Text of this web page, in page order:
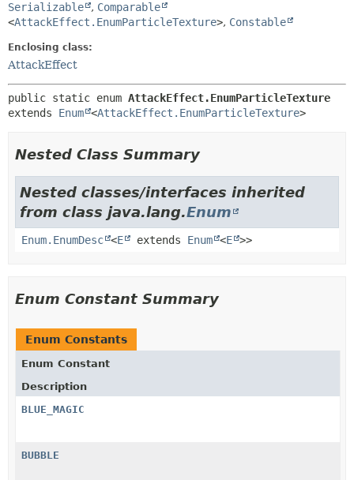
Serializable , Comparable
<AttackEffect.EnumParticleTexture>, Constable
Enclosing class:
AttackEffect
public static enum AttackEffect.EnumParticleTexture
extends Enum <AttackEffect.EnumParticleTexture>
Nested Class Summary
Nested classes/interfaces inherited
from class java.lang.Enum
Enum.EnumDesc <E extends Enum <E >>
Enum Constant Summary
Enum Constants
Enum Constant
Description
BLUE_MAGIC
BUBBLE